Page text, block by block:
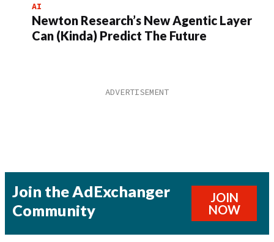
AI
Newton Research’s New Agentic Layer
Can (Kinda) Predict The Future
Join the AdExchanger
Community
JOIN
NOW